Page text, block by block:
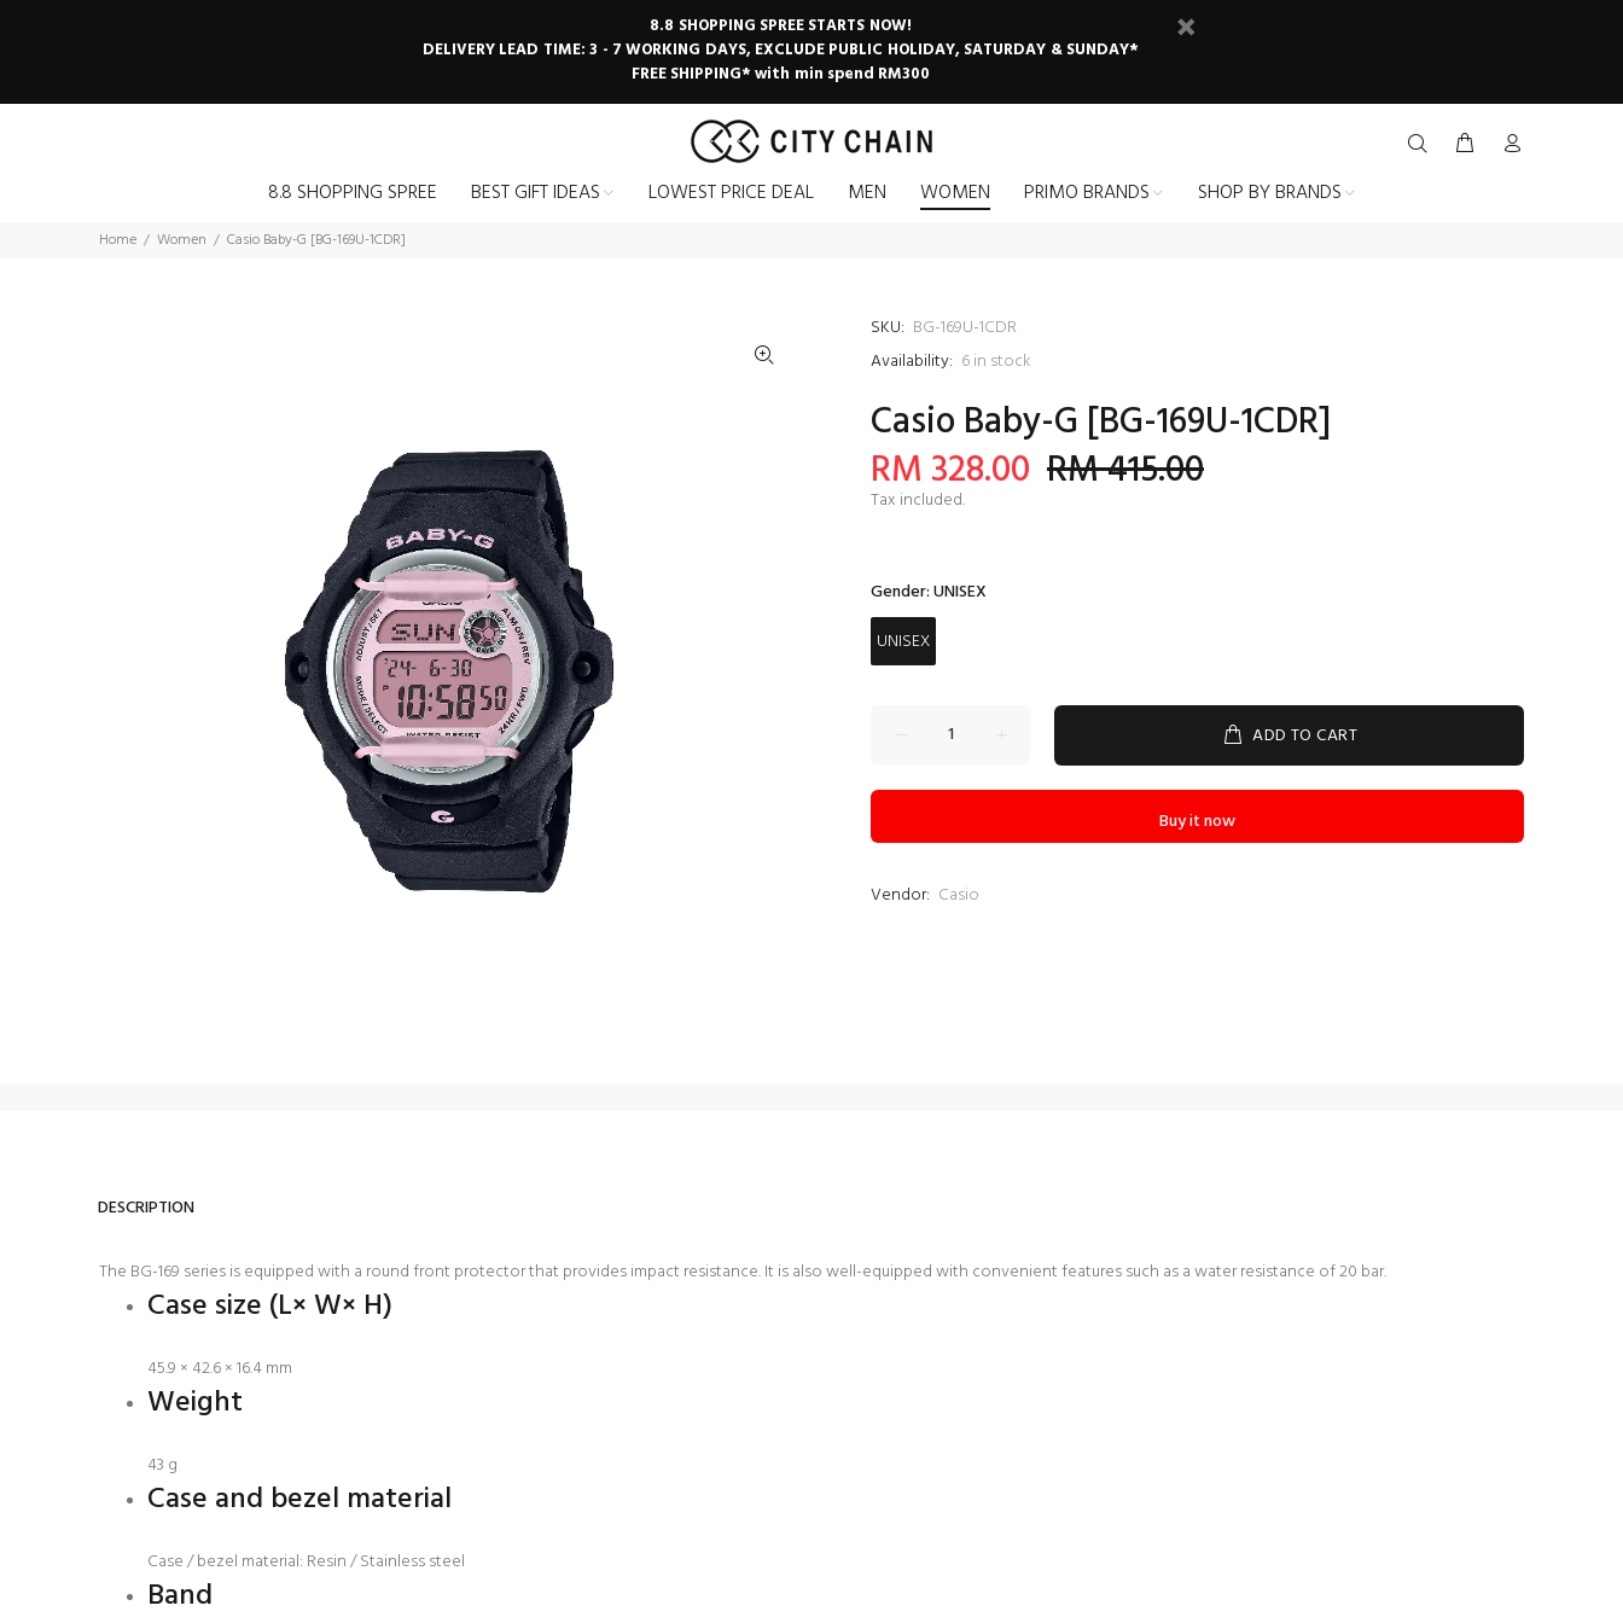
8.8 SHOPPING SPREE STARTS NOW!
DELIVERY LEAD TIME: 3 - 7 WORKING DAYS, EXCLUDE PUBLIC HOLIDAY, SATURDAY & SUNDAY*
FREE SHIPPING* with min spend RM300
8.8 SHOPPING SPREE BEST GIFT IDEAS LOWEST PRICE DEAL MEN WOMEN PRIMO BRANDS SHOP BY BRANDS
Home Women Casio Baby-G [BG-169U-1CDR]
SKU: BG-169U-1CDR
Availability: 6in stock
Casio Baby-G [BG-169U-1CDR]
RM 328.00 RM 415.00
Tax included.
Gender:UNISEX
UNISEX
ADD TO CART
Buy it now
Vendor: Casio
DESCRIPTION
The BG-169 series is equipped with a round front protector that provides impact resistance. It is also well-equipped with convenient features such as a water resistance of 20 bar.
Case size (L× W× H)
45.9 × 42.6 × 16.4 mm
Weight
43 g
Case and bezel material
Case / bezel material: Resin / Stainless steel
Band